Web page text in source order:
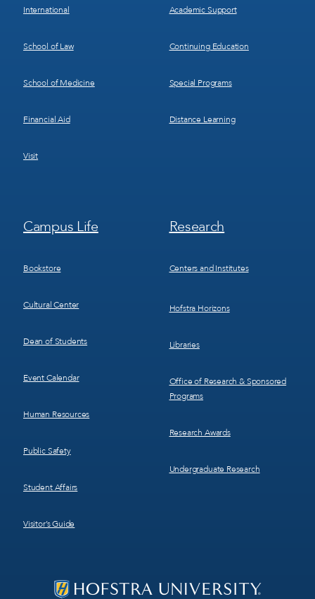
International
School of Law
School of Medicine
Financial Aid
Visit
Academic Support
Continuing Education
Special Programs
Distance Learning
Footer
Menu
Campus Life
Bookstore
Cultural Center
Dean of Students
Event Calendar
Human Resources
Public Safety
Student Affairs
Visitor’s Guide
Footer
Menu
Research
Centers and Institutes
Hofstra Horizons
Libraries
Office of Research & Sponsored
Programs
Research Awards
Undergraduate Research